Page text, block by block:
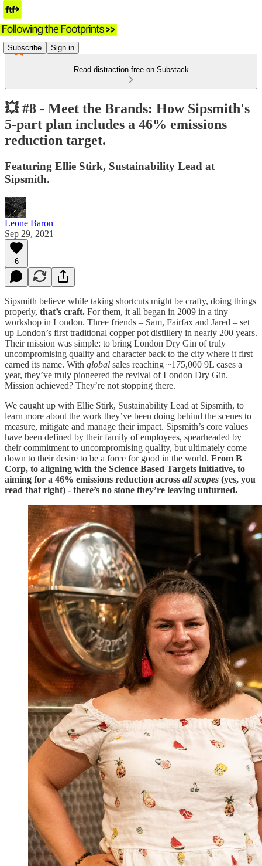
Subscribe Sign in
Read distraction-free on Substack
💥 #8 - Meet the Brands: How Sipsmith's
5-part plan includes a 46% emissions
reduction target.
Featuring Ellie Stirk, Sustainability Lead at
Sipsmith.
Leone Baron
Sep 29, 2021
6
Sipsmith believe while taking shortcuts might be crafty, doing things
properly, that’s craft. For them, it all began in 2009 in a tiny
workshop in London. Three friends – Sam, Fairfax and Jared – set
up London’s first traditional copper pot distillery in nearly 200 years.
Their mission was simple: to bring London Dry Gin of truly
uncompromising quality and character back to the city where it first
earned its name. With global sales reaching ~175,000 9L cases a
year, they’ve truly pioneered the revival of London Dry Gin.
Mission achieved? They’re not stopping there.
We caught up with Ellie Stirk, Sustainability Lead at Sipsmith, to
learn more about the work they’ve been doing behind the scenes to
measure, mitigate and manage their impact. Sipsmith’s core values
have been defined by their family of employees, spearheaded by
their commitment to uncompromising quality, but ultimately come
down to their desire to be a force for good in the world. From B
Corp, to aligning with the Science Based Targets initiative, to
aiming for a 46% emissions reduction across all scopes (yes, you
read that right) - there’s no stone they’re leaving unturned.